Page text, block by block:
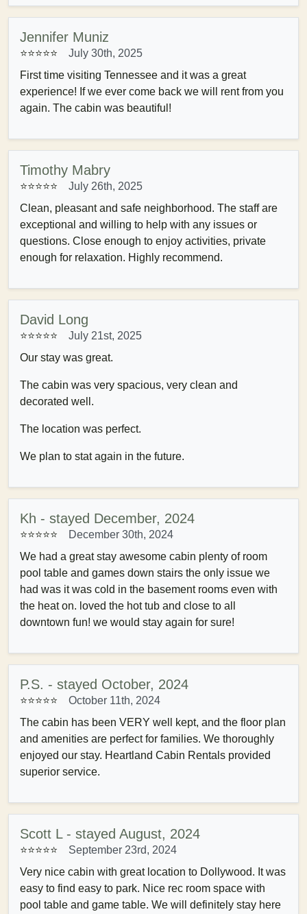
Jennifer Muniz
⭐⭐⭐⭐⭐
July 30th, 2025
First time visiting Tennessee and it was a great
experience! If we ever come back we will rent from you
again. The cabin was beautiful!
Timothy Mabry
⭐⭐⭐⭐⭐
July 26th, 2025
Clean, pleasant and safe neighborhood. The staff are
exceptional and willing to help with any issues or
questions. Close enough to enjoy activities, private
enough for relaxation. Highly recommend.
David Long
⭐⭐⭐⭐⭐
July 21st, 2025
Our stay was great.
The cabin was very spacious, very clean and
decorated well.
The location was perfect.
We plan to stat again in the future.
Kh - stayed December, 2024
⭐⭐⭐⭐⭐
December 30th, 2024
We had a great stay awesome cabin plenty of room
pool table and games down stairs the only issue we
had was it was cold in the basement rooms even with
the heat on. loved the hot tub and close to all
downtown fun! we would stay again for sure!
P.S. - stayed October, 2024
⭐⭐⭐⭐⭐
October 11th, 2024
The cabin has been VERY well kept, and the floor plan
and amenities are perfect for families. We thoroughly
enjoyed our stay. Heartland Cabin Rentals provided
superior service.
Scott L - stayed August, 2024
⭐⭐⭐⭐⭐
September 23rd, 2024
Very nice cabin with great location to Dollywood. It was
easy to find easy to park. Nice rec room space with
pool table and game table. We will definitely stay here